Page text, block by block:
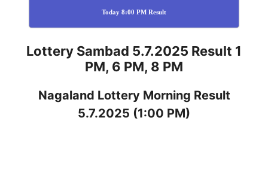
Today 8:00 PM Result
Lottery Sambad 5.7.2025 Result 1
PM, 6 PM, 8 PM
Nagaland Lottery Morning Result
5.7.2025 (1:00 PM)